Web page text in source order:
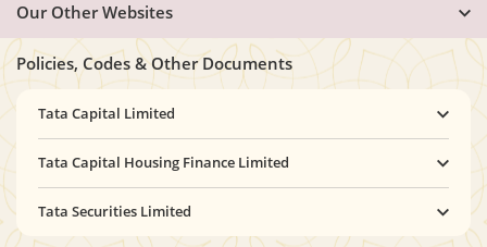
Our Other Websites
Policies, Codes & Other Documents
Tata Capital Limited
Tata Capital Housing Finance Limited
Tata Securities Limited